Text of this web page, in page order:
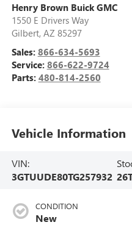
Henry Brown Buick GMC
1550 E Drivers Way
Gilbert, AZ 85297
Sales: 866-634-5693
Service: 866-622-9724
Parts: 480-814-2560
Vehicle Information
VIN:
3GTUUDE80TG257932
CONDITION
New